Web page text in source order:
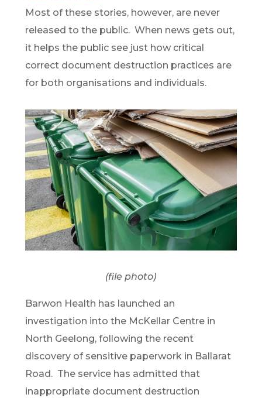
Most of these stories, however, are never
released to the public. When news gets out,
it helps the public see just how critical
correct document destruction practices are
for both organisations and individuals.
(file photo)
Barwon Health has launched an
investigation into the McKellar Centre in
North Geelong, following the recent
discovery of sensitive paperwork in Ballarat
Road. The service has admitted that
inappropriate document destruction